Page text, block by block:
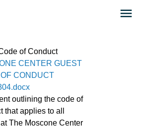
Click
of Conduct
CENTER GUEST
CONDUCT
outlining the code of
that applies to all
The Moscone Center